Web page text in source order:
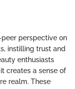
perspective on
instilling trust and
enthusiasts
creates a sense of
realm. These